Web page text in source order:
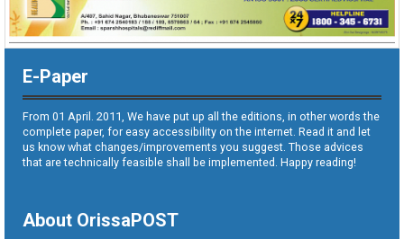
E-Paper
From 01 April. 2011, We have put up all the editions, in other words the
complete paper, for easy accessibility on the internet. Read it and let
us know what changes/improvements you suggest. Those advices
that are technically feasible shall be implemented. Happy reading!
About OrissaPOST